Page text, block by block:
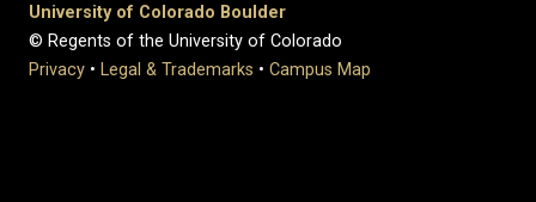
University of Colorado Boulder
© Regents of the University of Colorado
Privacy • Legal & Trademarks • Campus Map